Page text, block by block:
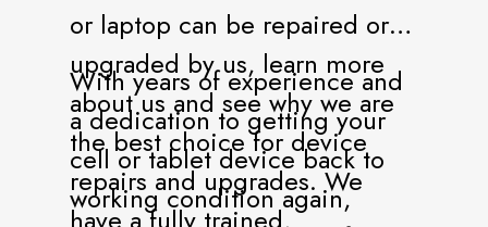
or laptop can be repaired or
upgraded by us, learn more
about us and see why we are
the best choice for device
repairs and upgrades. We
With years of experience and
a dedication to getting your
cell or tablet device back to
working condition again,